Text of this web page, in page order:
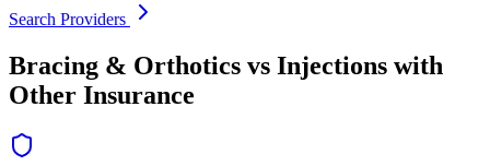
Search Providers
Bracing & Orthotics vs Injections with
Other Insurance